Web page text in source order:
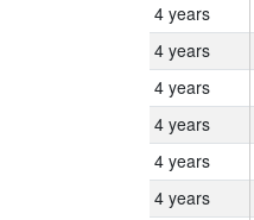
4 years
4 years
4 years
4 years
4 years
4 years